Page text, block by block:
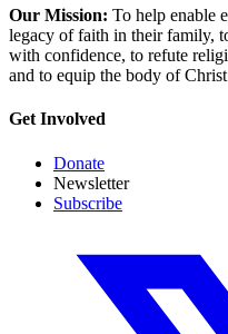
Our Mission: To help enable
legacy of faith in their family,
with confidence, to refute
and to equip the body of
Get Involved
Donate
Newsletter
Subscribe